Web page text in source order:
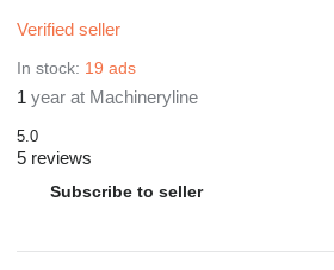
Verified seller
In stock: 19 ads
1 year at Machineryline
5.0
5 reviews
Subscribe to seller